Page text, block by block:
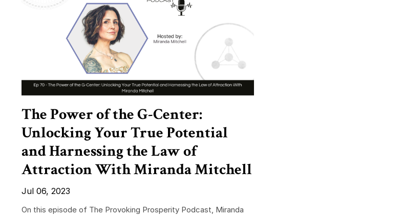
The Power of the G-Center:
Unlocking Your True Potential
and Harnessing the Law of
Attraction With Miranda Mitchell
Jul 06, 2023
On this episode of The Provoking Prosperity Podcast, Miranda